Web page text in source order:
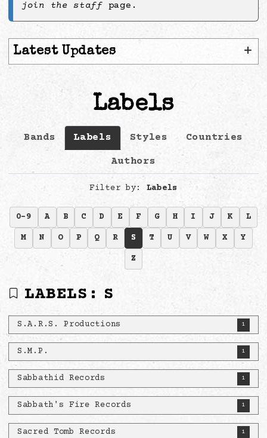
join the staff page.
Latest Updates +
Labels
Bands Labels Styles Countries
Authors
Filter by: Labels
0-9 A B C D E F G H I J K L
M N O P Q R S T U V W X Y
Z
LABELS: S
S.A.R.S. Productions 1
S.M.P. 1
Sabbathid Records 1
Sabbath's Fire Records 1
Sacred Tomb Records 1